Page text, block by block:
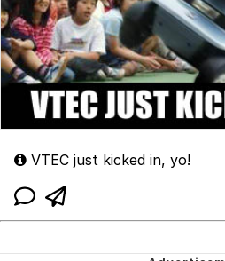
VTEC just kicked in, yo!